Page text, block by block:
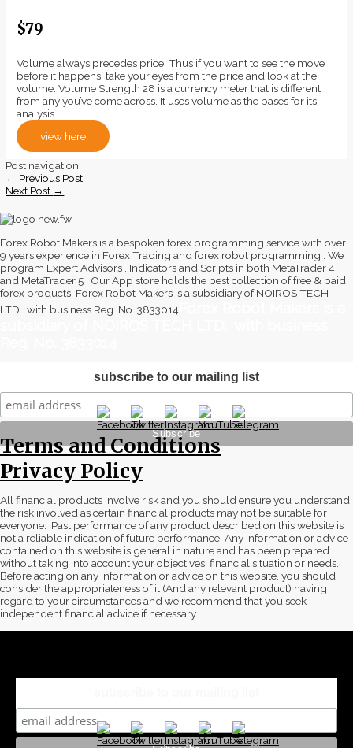
$79
Volume always precedes price. Thus if you want to see the move
before it happens, take your eyes from the price and look at the
volume. Volume Strength 28 is a currency meter that is different
from any you’ve come across. It uses volume as the bases for its
analysis....
view here
Post navigation
← Previous Post
Next Post →
Forex Robot Makers is a bespoken forex programming service with over
9 years experience in Forex Trading and forex robot programming . We
program Expert Advisors , Indicators and Scripts in both MetaTrader 4
and MetaTrader 5 . Our App store holds the best collection of free & paid
forex products. Forex Robot Makers is a subsidiary of NOIROS TECH
LTD. with business Reg. No. 3833014
subscribe to our mailing list
Terms and Conditions
Privacy Policy
All financial products involve risk and you should ensure you understand
the risk involved as certain financial products may not be suitable for
everyone. Past performance of any product described on this website is
not a reliable indication of future performance. Any information or advice
contained on this website is general in nature and has been prepared
without taking into account your objectives, financial situation or needs.
Before acting on any information or advice on this website, you should
consider the appropriateness of it (And any relevant product) having
regard to your circumstances and we recommend that you seek
independent financial advice if necessary.